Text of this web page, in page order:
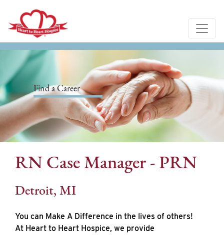
Find a Career
RN Case Manager - PRN
Detroit, MI
You can Make A Difference in the lives of others!
At Heart to Heart Hospice, we provide